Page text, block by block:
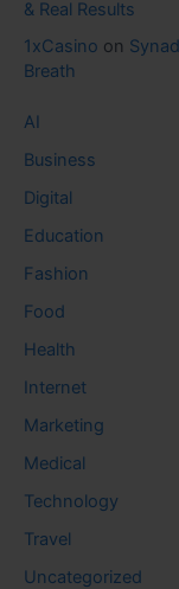
& Real Results
1xCasino on
Breath
AI
Business
Digital
Education
Fashion
Food
Health
Internet
Marketing
Medical
Technology
Travel
Uncategorized